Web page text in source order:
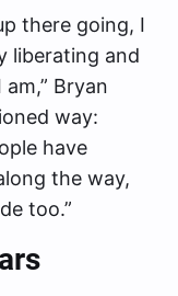
there going, I
liberating and
Bryan
way:
have
the way,
too.”